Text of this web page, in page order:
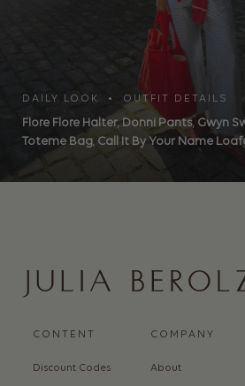
DAILY LOOK • OUTFIT DETAILS
Flore Flore Halter,Donni Pants, Gwyn
Toteme Bag, Call It By Your Name
CONTENT
Discount Codes
COMPANY
About